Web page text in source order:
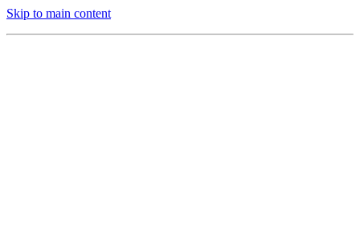
Skip to main content